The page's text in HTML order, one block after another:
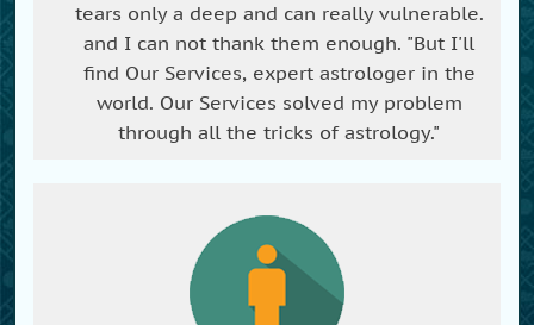
tears only a deep and can really vulnerable.
and I can not thank them enough. "But I'll
find Our Services, expert astrologer in the
world. Our Services solved my problem
through all the tricks of astrology."